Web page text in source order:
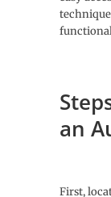
an
First,